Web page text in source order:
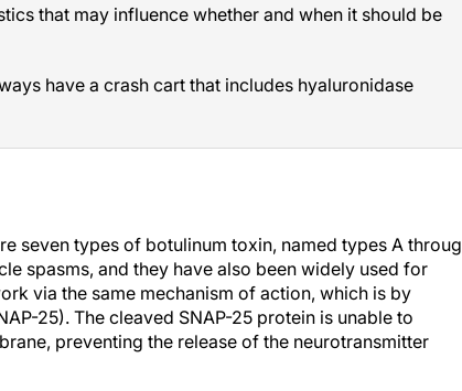
that may influence whether and when it should be
have a crash cart that includes hyaluronidase
seven types of botulinum toxin, named types A
spasms, and they have also been widely used for
via the same mechanism of action, which is by
25). The cleaved SNAP-25 protein is unable to
preventing the release of the neurotransmitter